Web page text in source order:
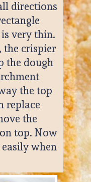
directions
very thin.
the crispier
the dough
the top
replace
the
top. Now
when